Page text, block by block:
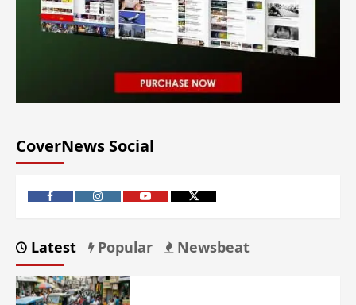
CoverNews Social
Latest Popular Newsbeat